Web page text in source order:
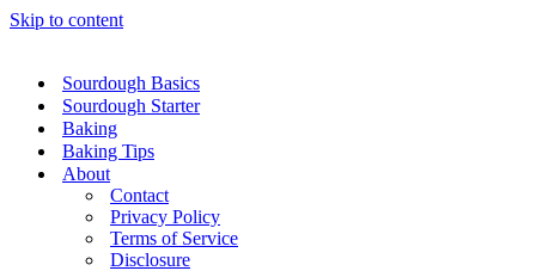
Skip to content
Sourdough Basics
Sourdough Starter
Baking
Baking Tips
About
Contact
Privacy Policy
Terms of Service
Disclosure